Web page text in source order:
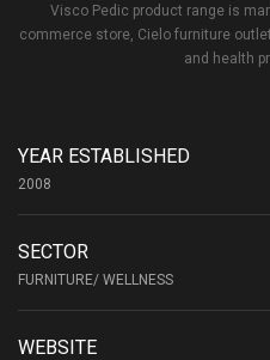
Visco Pedic product range is
commerce store, Cielo furniture
and health
YEAR ESTABLISHED
2008
SECTOR
FURNITURE/ WELLNESS
WEBSITE